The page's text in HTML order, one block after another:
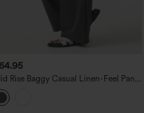
Rise Baggy Casual Linen-Feel Pants
Pockets